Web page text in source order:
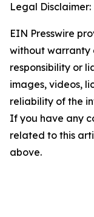
Legal Disclaimer:
EIN Presswire
without warranty
responsibility or
images, videos,
reliability of the
If you have any
related to this
above.